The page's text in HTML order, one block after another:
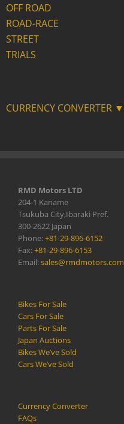
OFF ROAD
ROAD-RACE
STREET
TRIALS
CURRENCY CONVERTER ▼
RMD Motors LTD
204-1 Kaname
Tsukuba City,Ibaraki Pref.
300-2622 Japan
Phone:+81-29-896-6152
Fax:+81-29-896-6153
Email:sales@rmdmotors.com
Bikes For Sale
Cars For Sale
Parts For Sale
Japan Auctions
Bikes We’ve Sold
Cars We’ve Sold
Currency Converter
FAQs